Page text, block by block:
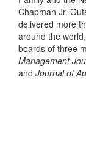
Chapman Jr.
delivered more
around the
boards of three
Management
and Journal of